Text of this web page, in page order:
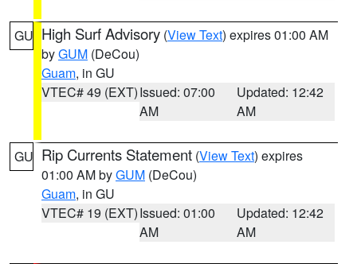
GU High Surf Advisory (View Text) expires 01:00 AM
byGUM (DeCou)
Guam, in GU
VTEC# 49 (EXT)Issued: 07:00
AM
Updated: 12:42
AM
GU Rip Currents Statement (View Text) expires
01:00 AM byGUM (DeCou)
Guam, in GU
VTEC# 19 (EXT)Issued: 01:00
AM
Updated: 12:42
AM